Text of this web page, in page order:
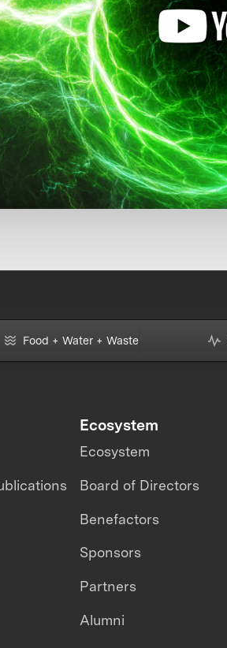
Food + Water + Waste
Ecosystem
Ecosystem
Board of Directors
Benefactors
Sponsors
Partners
Alumni